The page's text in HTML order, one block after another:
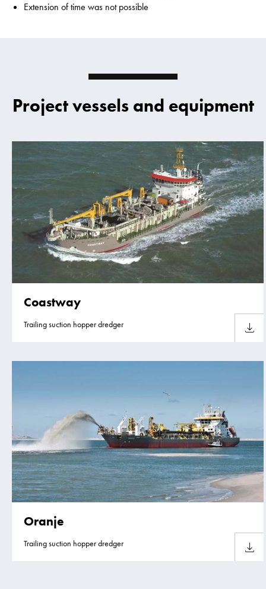
Extension of time was not possible
Project vessels and equipment
Coastway
Trailing suction hopper dredger
Oranje
Trailing suction hopper dredger